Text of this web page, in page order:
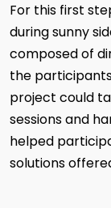
For this first
during sunny
composed of
the
project could
sessions and
helped
solutions